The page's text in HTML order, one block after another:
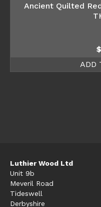
Ancient Quilted
$
ADD
Luthier Wood Ltd
Unit 9b
Meveril Road
Tideswell
Derbyshire